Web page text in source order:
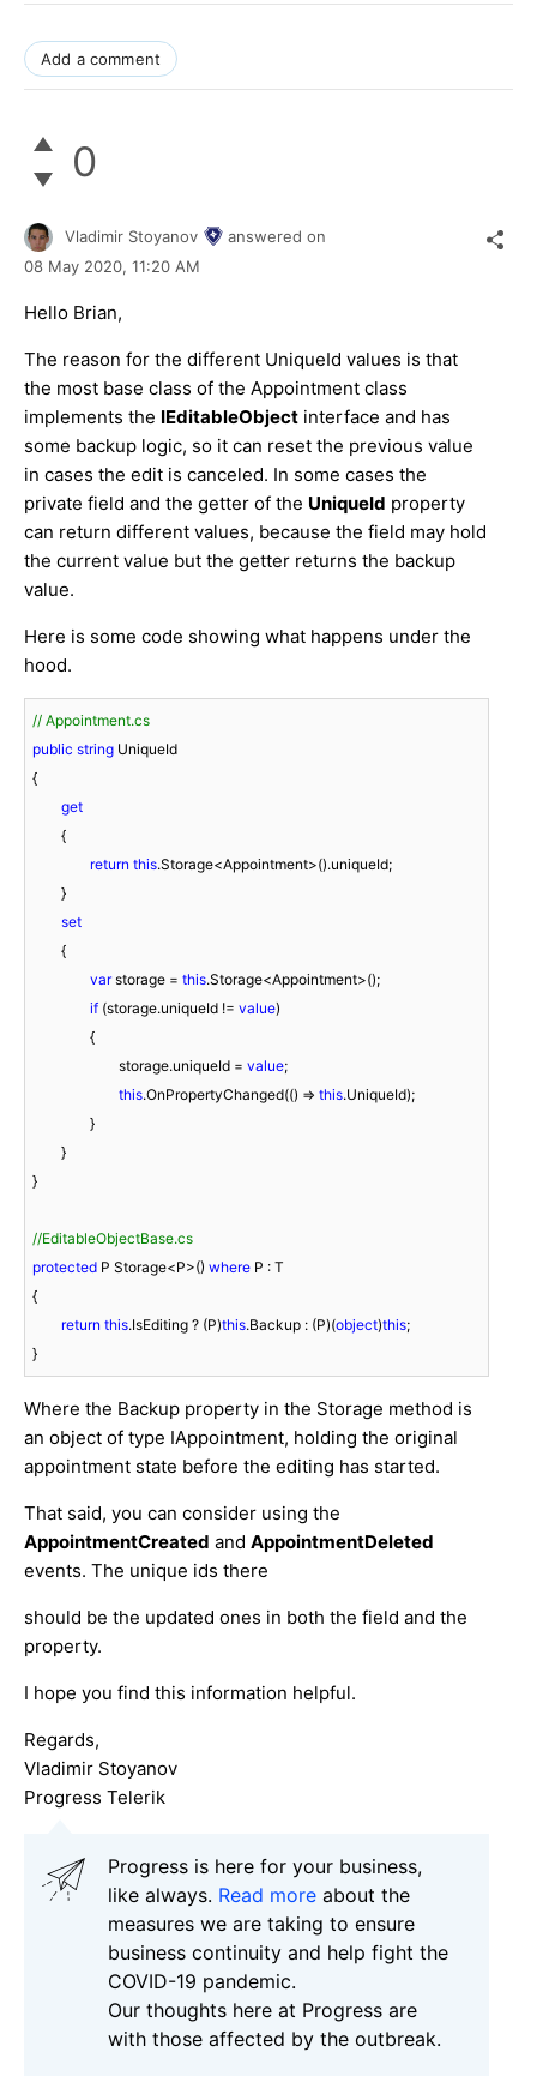
Add a comment
0
Vladimir Stoyanov
answered on
08 May 2020, 11:20 AM
Hello Brian,
The reason for the different UniqueId values is that
the most base class of the Appointment class
implements the IEditableObject interface and has
some backup logic, so it can reset the previous value
in cases the edit is canceled. In some cases the
private field and the getter of the UniqueId property
can return different values, because the field may hold
the current value but the getter returns the backup
value.
Here is some code showing what happens under the
hood.
// Appointment.cs
public string UniqueId
{
get
return this.Storage<Appointment>().uniqueId;
set
var storage = this.Storage<Appointment>();
if (storage.uniqueId != value)
			storage.uniqueId =
value;
this.OnPropertyChanged(() => this.UniqueId);
}
//EditableObjectBase.cs
protected P Storage<P>() where P : T
{
return this.IsEditing ? (P)this.Backup : (P)(object)this;
}
Where the Backup property in the Storage method is
an object of type IAppointment, holding the original
appointment state before the editing has started.
That said, you can consider using the
AppointmentCreated and AppointmentDeleted
events. The unique ids there
should be the updated ones in both the field and the
property.
I hope you find this information helpful.
Regards,
Vladimir Stoyanov
Progress Telerik
Progress is here for your business,
like always. Read more about the
measures we are taking to ensure
business continuity and help fight the
COVID-19 pandemic.
Our thoughts here at Progress are
with those affected by the outbreak.